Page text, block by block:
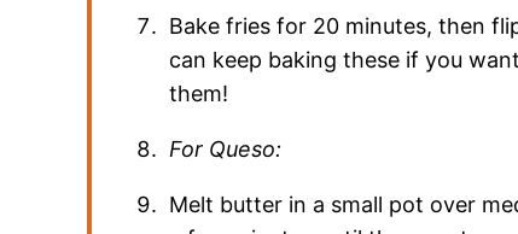
Bake fries for 20 minutes, then
can keep baking these if you
them!
For Queso:
Melt butter in a small pot over